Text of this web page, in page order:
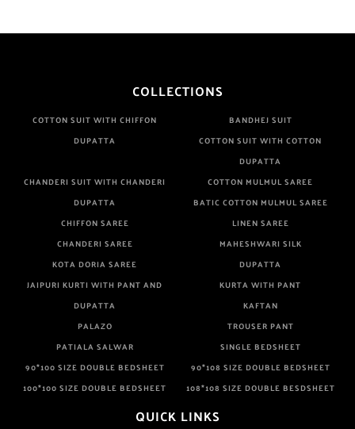
COLLECTIONS
COTTON SUIT WITH CHIFFON
DUPATTA
BANDHEJ SUIT
COTTON SUIT WITH COTTON
DUPATTA
CHANDERI SUIT WITH CHANDERI
DUPATTA
COTTON MULMUL SAREE
BATIC COTTON MULMUL SAREE
CHIFFON SAREE
LINEN SAREE
CHANDERI SAREE
MAHESHWARI SILK
KOTA DORIA SAREE
DUPATTA
JAIPURI KURTI WITH PANT AND
DUPATTA
KURTA WITH PANT
KAFTAN
PALAZO
TROUSER PANT
PATIALA SALWAR
SINGLE BEDSHEET
90*100 SIZE DOUBLE BEDSHEET
90*108 SIZE DOUBLE BEDSHEET
100*100 SIZE DOUBLE BEDSHEET
108*108 SIZE DOUBLE BESDSHEET
QUICK LINKS